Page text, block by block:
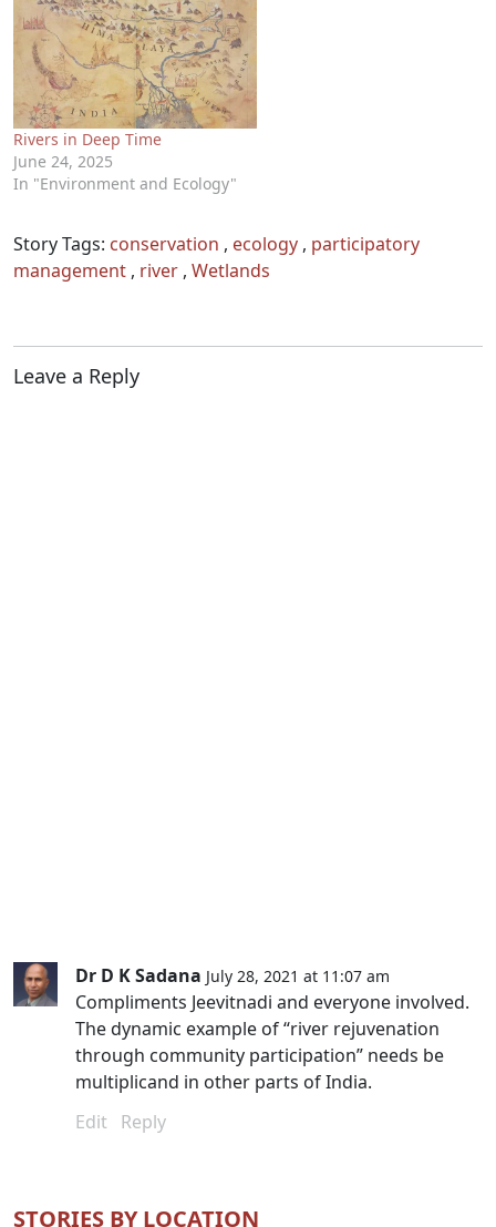
Rivers in Deep Time
June 24, 2025
In "Environment and Ecology"
Story Tags: conservation , ecology , participatory
management , river , Wetlands
Leave a Reply
Dr D K Sadana July 28, 2021 at 11:07 am
Compliments Jeevitnadi and everyone involved.
The dynamic example of “river rejuvenation
through community participation” needs be
multiplicand in other parts of India.
Edit Reply
STORIES BY LOCATION